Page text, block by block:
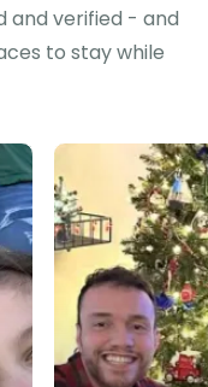
and verified - and
to stay while